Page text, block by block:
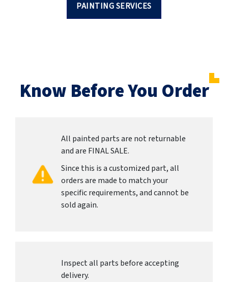
PAINTING SERVICES
Know Before You Order
All painted parts are not returnable
and are FINAL SALE.
Since this is a customized part, all
orders are made to match your
specific requirements, and cannot be
sold again.
Inspect all parts before accepting
delivery.